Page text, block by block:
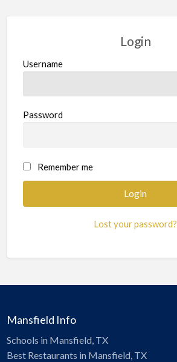
Login
Username
Password
Remember me
Lost your password?
Mansfield Info
Schools in Mansfield, TX
Best Restaurants in Mansfield, TX